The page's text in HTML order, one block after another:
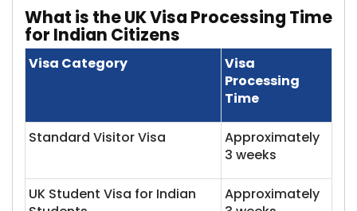
What is the UK Visa Processing Time
for Indian Citizens
Visa Category
Visa
Processing
Time
Standard Visitor Visa
Approximately
3 weeks
UK Student Visa for Indian
Approximately